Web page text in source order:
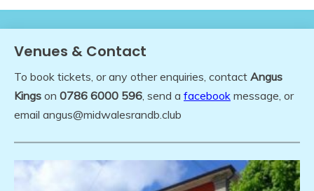
THE MID WALES
RHYTHM AND BLUES
CLUB
Venues & Contact
To book tickets, or any other enquiries, contact Angus
Kings on 0786 6000 596, send a facebook message, or
email angus@midwalesrandb.club